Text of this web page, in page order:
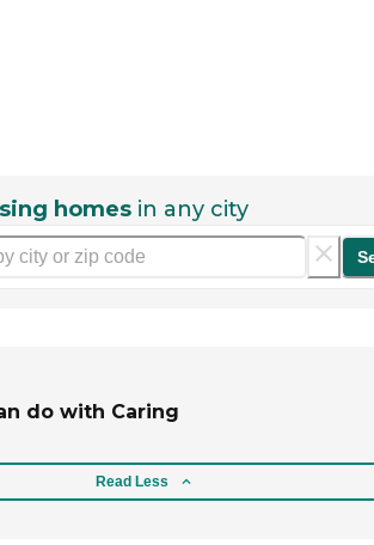
homes in any city
do with Caring
Read Less